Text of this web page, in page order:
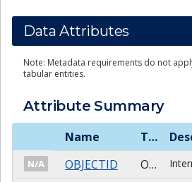
Data Attributes
Note: Metadata requirements do not
tabular entities.
Attribute Summary
Name Type
N/A OBJECTID OID